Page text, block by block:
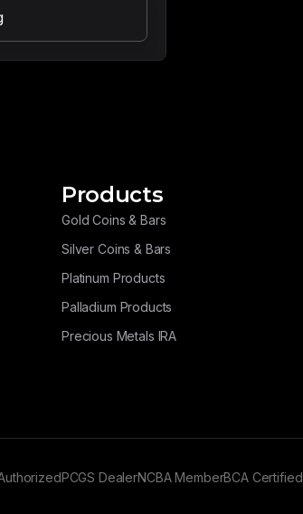
Products
Gold Coins & Bars
Silver Coins & Bars
Platinum Products
Palladium Products
Precious Metals IRA
PCGS DealerNCBA MemberBCA Certified